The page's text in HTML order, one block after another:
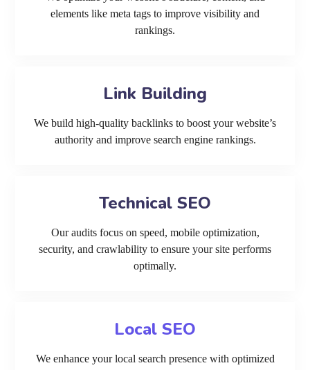
elements like meta tags to improve visibility and
rankings.
Link Building
We build high-quality backlinks to boost your website’s
authority and improve search engine rankings.
Technical SEO
Our audits focus on speed, mobile optimization,
security, and crawlability to ensure your site performs
optimally.
Local SEO
We enhance your local search presence with optimized